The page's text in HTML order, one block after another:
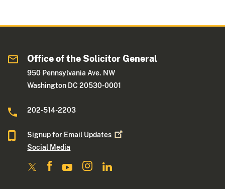
Office of the Solicitor General
950 Pennsylvania Ave. NW
Washington DC 20530-0001
202-514-2203
Signup for Email Updates
Social Media